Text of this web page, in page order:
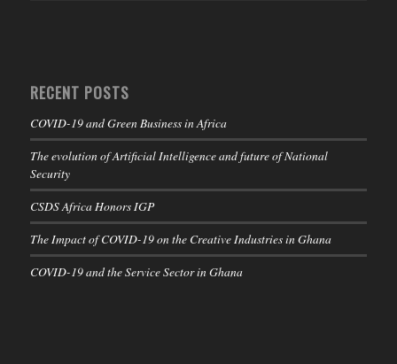
RECENT POSTS
COVID-19 and Green Business in Africa
The evolution of Artificial Intelligence and future of National
Security
CSDS Africa Honors IGP
The Impact of COVID-19 on the Creative Industries in Ghana
COVID-19 and the Service Sector in Ghana